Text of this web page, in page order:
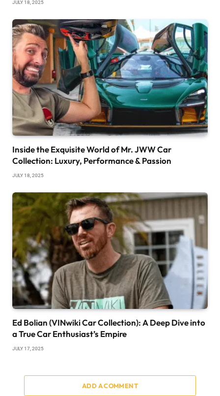
JULY 18, 2025
Inside the Exquisite World of Mr. JWW Car
Collection: Luxury, Performance & Passion
JULY 18, 2025
Ed Bolian (VINwiki Car Collection): A Deep Dive into
a True Car Enthusiast’s Empire
JULY 17, 2025
ADD A COMMENT